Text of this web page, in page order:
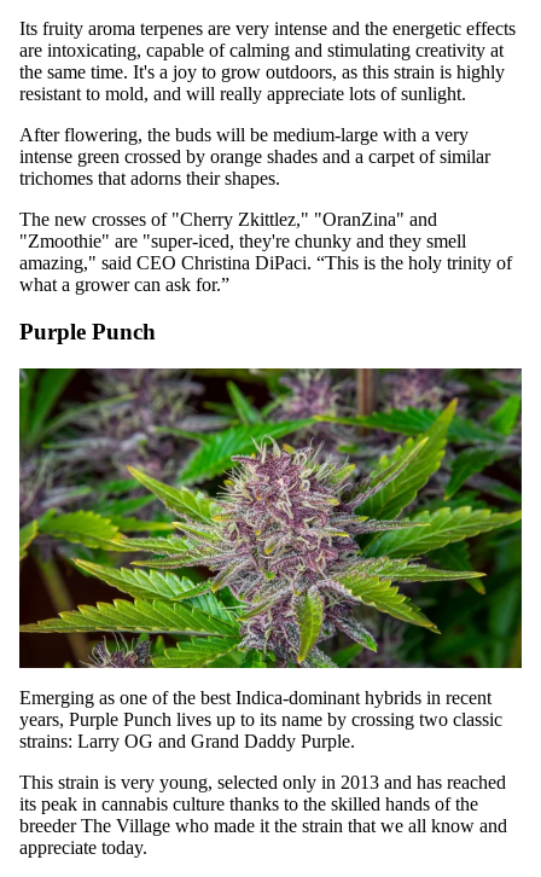
Its fruity aroma terpenes are very intense and the energetic effects
are intoxicating, capable of calming and stimulating creativity at
the same time. It's a joy to grow outdoors, as this strain is highly
resistant to mold, and will really appreciate lots of sunlight.
After flowering, the buds will be medium-large with a very
intense green crossed by orange shades and a carpet of similar
trichomes that adorns their shapes.
The new crosses of "Cherry Zkittlez," "OranZina" and
"Zmoothie" are "super-iced, they're chunky and they smell
amazing," said CEO Christina DiPaci. “This is the holy trinity of
what a grower can ask for.”
Purple Punch
Emerging as one of the best Indica-dominant hybrids in recent
years, Purple Punch lives up to its name by crossing two classic
strains: Larry OG and Grand Daddy Purple.
This strain is very young, selected only in 2013 and has reached
its peak in cannabis culture thanks to the skilled hands of the
breeder The Village who made it the strain that we all know and
appreciate today.